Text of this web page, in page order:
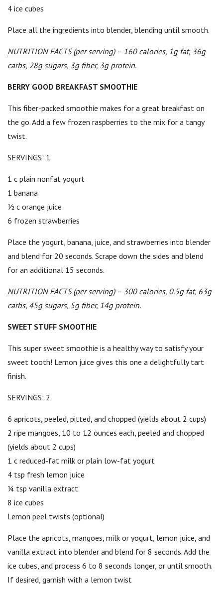
4 ice cubes
Place all the ingredients into blender, blending until smooth.
NUTRITION FACTS (per serving)– 160 calories, 1g fat, 36g
carbs, 28g sugars, 3g fiber, 3g protein.
BERRY GOOD BREAKFAST SMOOTHIE
This fiber-packed smoothie makes for a great breakfast on
the go. Add a few frozen raspberries to the mix for a tangy
twist.
SERVINGS: 1
1 c plain nonfat yogurt
1 banana
½ c orange juice
6 frozen strawberries
Place the yogurt, banana, juice, and strawberries into blender
and blend for 20 seconds. Scrape down the sides and blend
for an additional 15 seconds.
NUTRITION FACTS (per serving)– 300 calories, 0.5g fat, 63g
carbs, 45g sugars, 5g fiber, 14g protein.
SWEET STUFF SMOOTHIE
This super sweet smoothie is a healthy way to satisfy your
sweet tooth! Lemon juice gives this one a delightfully tart
finish.
SERVINGS: 2
6 apricots, peeled, pitted, and chopped (yields about 2 cups)
2 ripe mangoes, 10 to 12 ounces each, peeled and chopped
(yields about 2 cups)
1 c reduced-fat milk or plain low-fat yogurt
4 tsp fresh lemon juice
¼ tsp vanilla extract
8 ice cubes
Lemon peel twists (optional)
Place the apricots, mangoes, milk or yogurt, lemon juice, and
vanilla extract into blender and blend for 8 seconds. Add the
ice cubes, and process 6 to 8 seconds longer, or until smooth.
If desired, garnish with a lemon twist